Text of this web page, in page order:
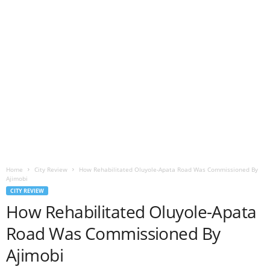
Home City Review
How Rehabilitated Oluyole-Apata Road Was Commissioned By
Ajimobi
CITY REVIEW
How Rehabilitated Oluyole-Apata
Road Was Commissioned By
Ajimobi